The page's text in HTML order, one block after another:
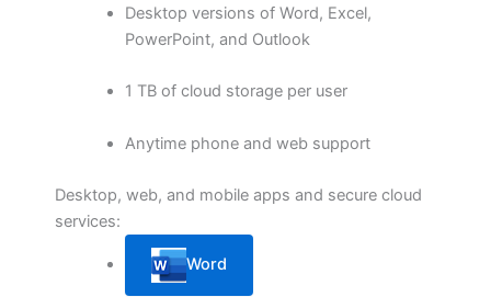
Desktop versions of Word, Excel,
PowerPoint, and Outlook
1 TB of cloud storage per user
Anytime phone and web support
Desktop, web, and mobile apps and secure cloud
services:
Word